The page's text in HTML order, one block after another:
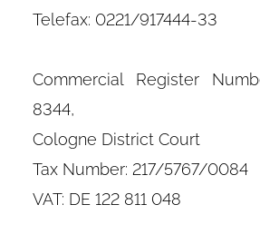
Telefax: 0221/917444-33
Commercial Register
8344,
Cologne District Court
Tax Number: 217/5767/0084
VAT: DE 122 811 048